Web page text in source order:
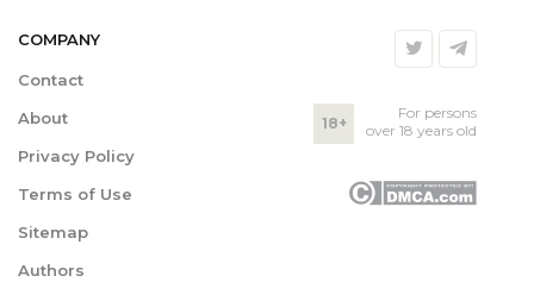
COMPANY
Contact
About
Privacy Policy
Terms of Use
Sitemap
Authors
18+
For persons
over 18 years old